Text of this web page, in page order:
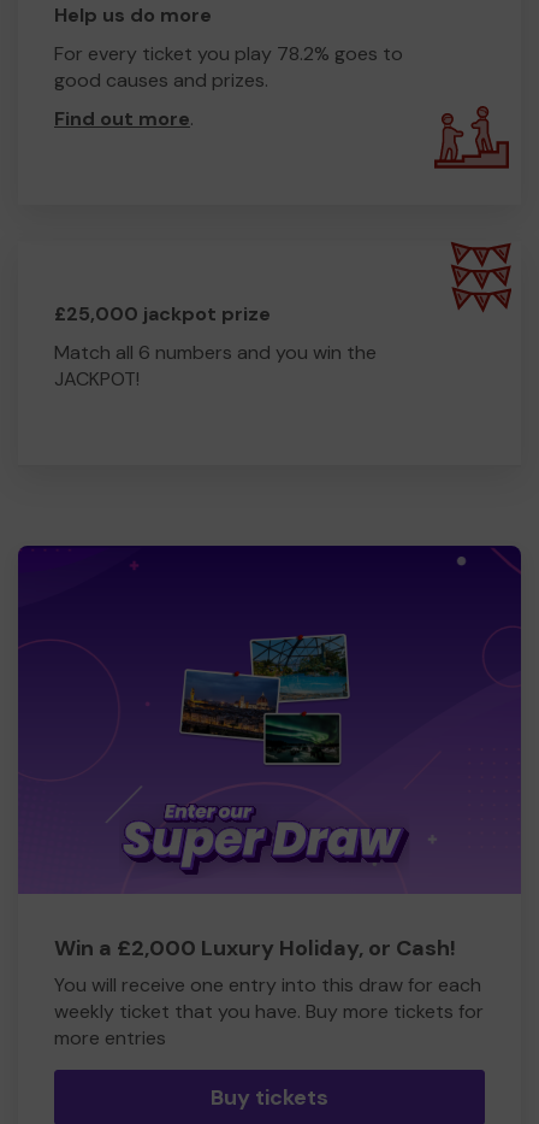
Help us do more
For every ticket you play 78.2% goes to
good causes and prizes.
Find out more.
£25,000 jackpot prize
Match all 6 numbers and you win the
JACKPOT!
Win a £2,000 Luxury Holiday, or Cash!
You will receive one entry into this draw for each
weekly ticket that you have. Buy more tickets for
more entries
Buy tickets